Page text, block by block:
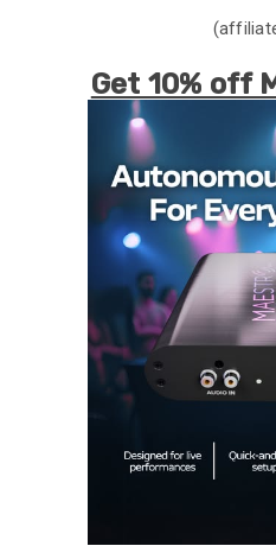
Get 10% off